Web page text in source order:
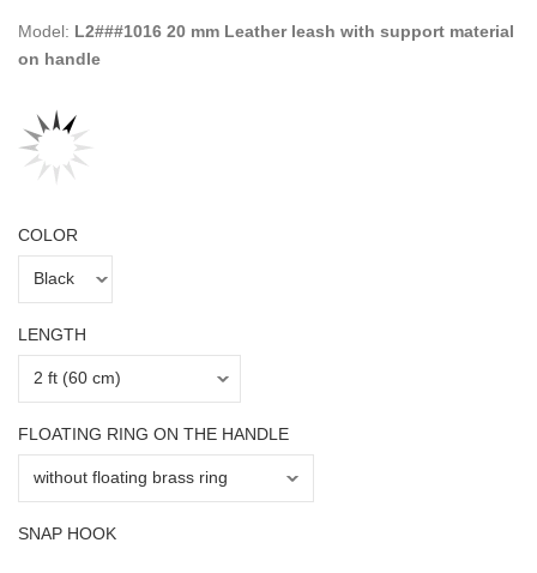
Model: L2###1016 20 mm Leather leash with support material
on handle
COLOR
LENGTH
FLOATING RING ON THE HANDLE
SNAP HOOK